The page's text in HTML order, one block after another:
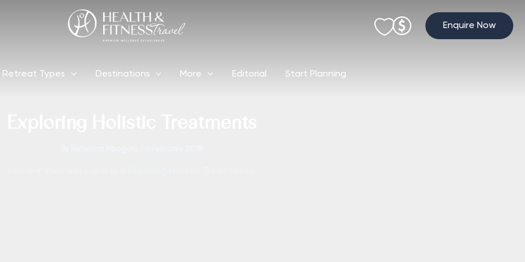
Enquire Now
Retreat Types Destinations More Editorial Start Planning